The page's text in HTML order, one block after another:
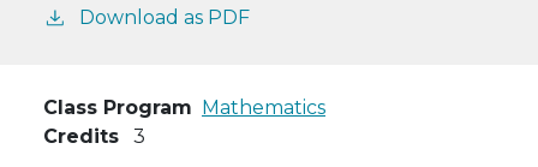
Download as PDF
Class Program Mathematics
Credits
3